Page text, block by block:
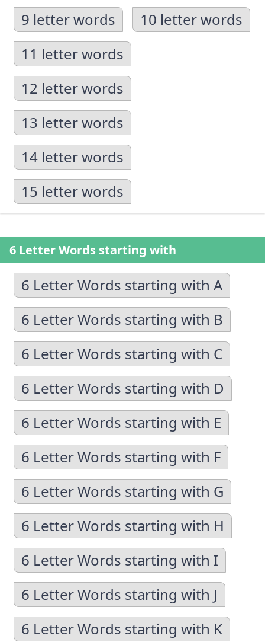
9 letter words
10 letter words
11 letter words
12 letter words
13 letter words
14 letter words
15 letter words
6 Letter Words starting with
6 Letter Words starting with A
6 Letter Words starting with B
6 Letter Words starting with C
6 Letter Words starting with D
6 Letter Words starting with E
6 Letter Words starting with F
6 Letter Words starting with G
6 Letter Words starting with H
6 Letter Words starting with I
6 Letter Words starting with J
6 Letter Words starting with K